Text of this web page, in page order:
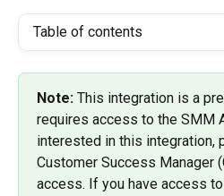
Table of contents
Note: This integration is a
requires access to the SMM
interested in this integration,
Customer Success Manager
access. If you have access